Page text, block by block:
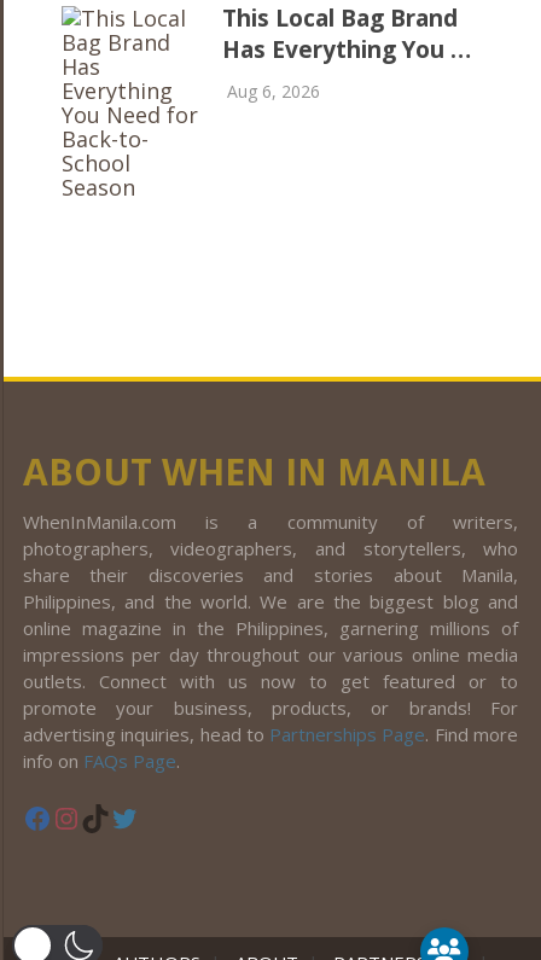
This Local Bag Brand
Has Everything You …
Aug 6, 2026
ABOUT WHEN IN MANILA
WhenInManila.com is a community of writers,
photographers, videographers, and storytellers, who
share their discoveries and stories about Manila,
Philippines, and the world. We are the biggest blog and
online magazine in the Philippines, garnering millions of
impressions per day throughout our various online media
outlets. Connect with us now to get featured or to
promote your business, products, or brands! For
advertising inquiries, head to Partnerships Page. Find more
info on FAQs Page.
Facebook
Instagram
TikTok